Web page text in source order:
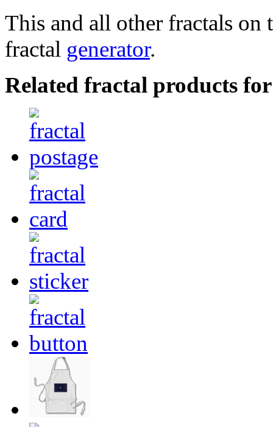
This and all other fractals on
fractal generator.
Related fractal products